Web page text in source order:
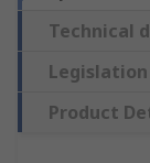
Technical
Product